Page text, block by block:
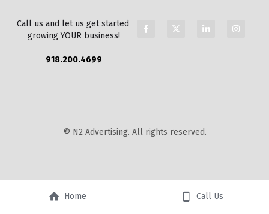
Call us and let us get started
growing YOUR business!
918.200.4699
© N2 Advertising. All rights reserved.
Home Call Us